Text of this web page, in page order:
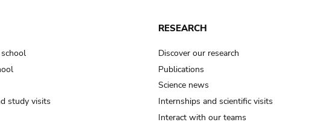
study visits
RESEARCH
Discover our research
Publications
Science news
Internships and scientific visits
Interact with our teams